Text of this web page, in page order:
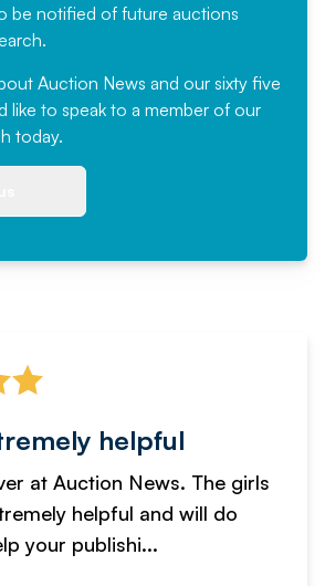
be notified of future auctions
Auction News and our sixty five
like to speak to a member of our
today.
helpful
at Auction News. The girls
helpful and will do
your publishi...